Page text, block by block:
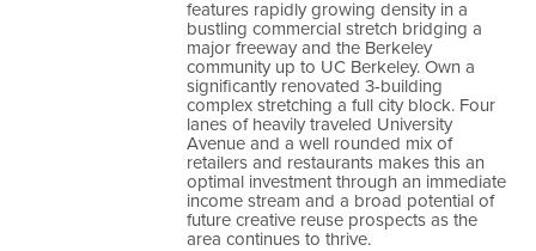
features rapidly growing density in a
bustling commercial stretch bridging a
major freeway and the Berkeley
community up to UC Berkeley. Own a
significantly renovated 3-building
complex stretching a full city block. Four
lanes of heavily traveled University
Avenue and a well rounded mix of
retailers and restaurants makes this an
optimal investment through an immediate
income stream and a broad potential of
future creative reuse prospects as the
area continues to thrive.